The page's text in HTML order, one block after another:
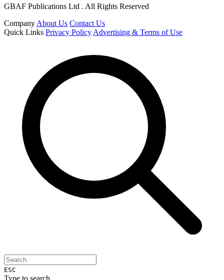
GBAF Publications Ltd . All Rights Reserved
Company About Us Contact Us
Quick Links Privacy Policy Advertising & Terms of Use
ESC
Type to search...